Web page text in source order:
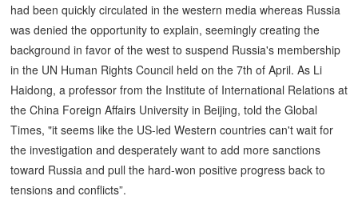
had been quickly circulated in the western media whereas Russia
was denied the opportunity to explain, seemingly creating the
background in favor of the west to suspend Russia's membership
in the UN Human Rights Council held on the 7th of April. As Li
Haidong, a professor from the Institute of International Relations at
the China Foreign Affairs University in Beijing, told the Global
Times, "it seems like the US-led Western countries can't wait for
the investigation and desperately want to add more sanctions
toward Russia and pull the hard-won positive progress back to
tensions and conflicts”.